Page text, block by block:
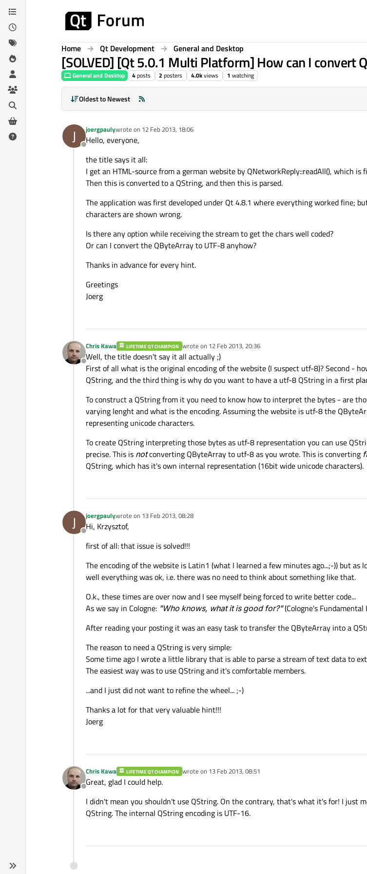
Skip to content
Home Qt Development General and Desktop
[SOLVED] [Qt 5.0.1 Multi Platform] How can I convert
General and Desktop 4posts 2 posters 4.0kviews 1 watching
Oldest to Newest
J
Offline
joergpaulywrote on 12 Feb 2013, 18:06
last edited by
Hello, everyone,
the title says it all:
I get an HTML-source from a german website by QNetworkReply::readAll(), which
Then this is converted to a QString, and then this is parsed.
The application was first developed under Qt 4.8.1 where everything worked fine;
characters are shown wrong.
Is there any option while receiving the stream to get the chars well coded?
Or can I convert the QByteArray to UTF-8 anyhow?
Thanks in advance for every hint.
Greetings
Joerg
Offline
Chris Kawa LIFETIME QT CHAMPION wrote on 12 Feb 2013, 20:36
last edited by
Well, the title doesn't say it all actually ;)
First of all what is the original encoding of the website (I suspect utf-8)? Second -
QString, and the third thing is why do you want to have a utf-8 QString in a first
To construct a QString from it you need to know how to interpret the bytes - are
varying lenght and what is the encoding. Assuming the website is utf-8 the
representing unicode characters.
To create QString interpreting those bytes as utf-8 representation you can use
precise. This is notconverting QByteArray to utf-8 as you wrote. This is converting
QString, which has it's own internal representation (16bit wide unicode characters).
J
Offline
joergpaulywrote on 13 Feb 2013, 08:28
last edited by
Hi, Krzysztof,
first of all: that issue is solved!!!
The encoding of the website is Latin1 (what I learned a few minutes ago...;-)) but as
well everything was ok, i.e. there was no need to think about something like that.
O.k., these times are over now and I see myself being forced to write better code...
As we say in Cologne: "Who knows, what it is good for?"(Cologne's Fundamental
After reading your posting it was an easy task to transfer the QByteArray into a
The reason to need a QString is very simple:
Some time ago I wrote a little library that is able to parse a stream of text data to
The easiest way was to use QString and it's comfortable members.
...and I just did not want to refine the wheel... ;-)
Thanks a lot for that very valuable hint!!!
Joerg
Offline
Chris Kawa LIFETIME QT CHAMPION wrote on 13 Feb 2013, 08:51
last edited by
Great, glad I could help.
I didn't mean you shouldn't use QString. On the contrary, that's what it's for! I just
QString. The internal QString encoding is UTF-16.